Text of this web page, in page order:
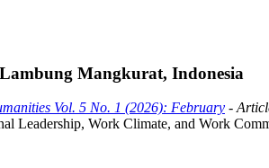
Mangkurat, Indonesia
Vol. 5 No. 1 (2026): February -
Leadership, Work Climate, and Work